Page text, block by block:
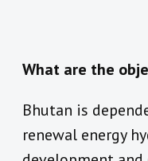
What are the
Bhutan is
renewal energy